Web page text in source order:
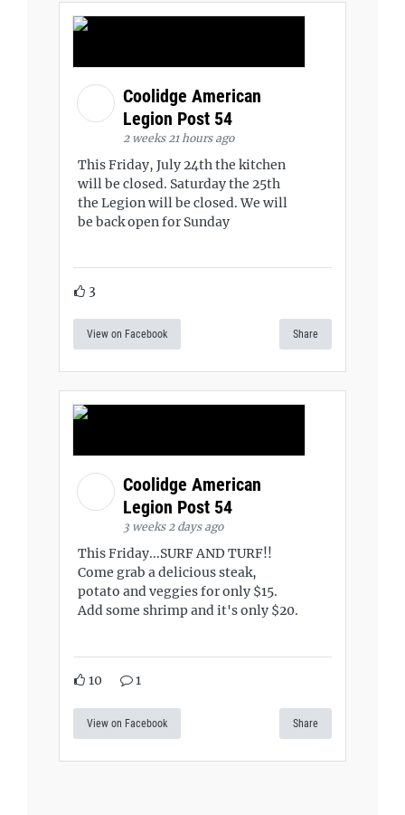
Coolidge American
Legion Post 54
2 weeks 21 hours ago
This Friday, July 24th the kitchen
will be closed. Saturday the 25th
the Legion will be closed. We will
be back open for Sunday
3
View on Facebook Share
Coolidge American
Legion Post 54
3 weeks 2 days ago
This Friday...SURF AND TURF!!
Come grab a delicious steak,
potato and veggies for only $15.
Add some shrimp and it's only $20.
10 1
View on Facebook Share